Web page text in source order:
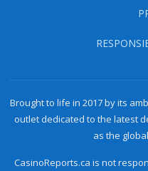
Brought to life in 2017 by its
outlet dedicated to the latest
as the
CasinoReports.ca is not